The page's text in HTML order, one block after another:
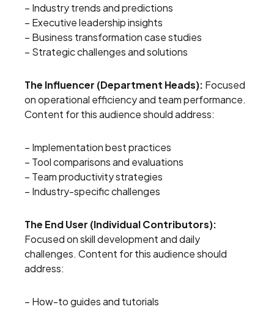
– Industry trends and predictions
– Executive leadership insights
– Business transformation case studies
– Strategic challenges and solutions
The Influencer (Department Heads): Focused
on operational efficiency and team performance.
Content for this audience should address:
– Implementation best practices
– Tool comparisons and evaluations
– Team productivity strategies
– Industry-specific challenges
The End User (Individual Contributors):
Focused on skill development and daily
challenges. Content for this audience should
address:
– How-to guides and tutorials